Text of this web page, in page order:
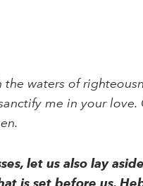
waters of
me in your love.
let us also lay
is set before us.